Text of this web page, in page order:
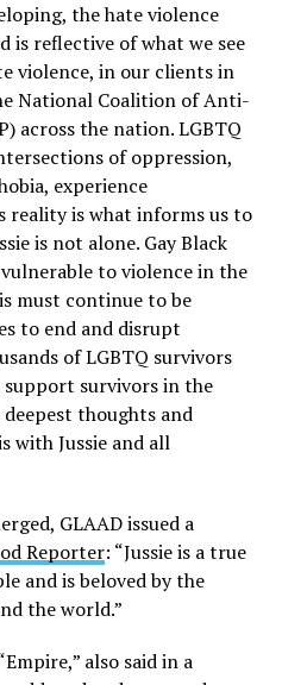
the hate violence
is reflective of what we see
violence, in our clients in
National Coalition of Anti-
across the nation. LGBTQ
of oppression,
experience
reality is what informs us to
is not alone. Gay Black
to violence in the
must continue to be
to end and disrupt
of LGBTQ survivors
survivors in the
thoughts and
with Jussie and all
GLAAD issued a
Reporter: “Jussie is a true
and is beloved by the
the world.”
also said in a